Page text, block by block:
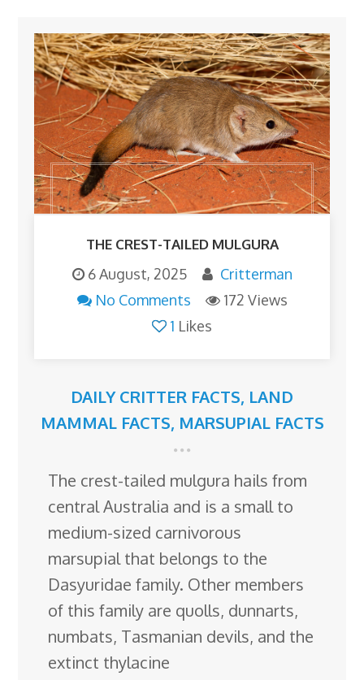
THE CREST-TAILED MULGURA
6 August, 2025
Critterman
No Comments
172 Views
1 Likes
DAILY CRITTER FACTS, LAND
MAMMAL FACTS, MARSUPIAL FACTS
The crest-tailed mulgura hails from
central Australia and is a small to
medium-sized carnivorous
marsupial that belongs to the
Dasyuridae family. Other members
of this family are quolls, dunnarts,
numbats, Tasmanian devils, and the
extinct thylacine